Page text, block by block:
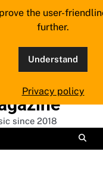
since 2018
the user-
further.
Understand
Privacy policy